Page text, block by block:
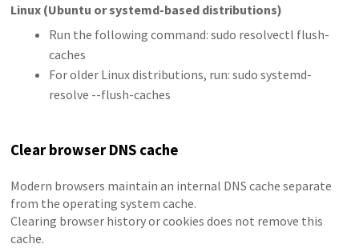
Linux (Ubuntu or systemd-based distributions)
Run the following command: sudo resolvectl flush-
caches
For older Linux distributions, run: sudo systemd-
resolve --flush-caches
Clear browser DNS cache
Modern browsers maintain an internal DNS cache separate
from the operating system cache.
Clearing browser history or cookies does not remove this
cache.